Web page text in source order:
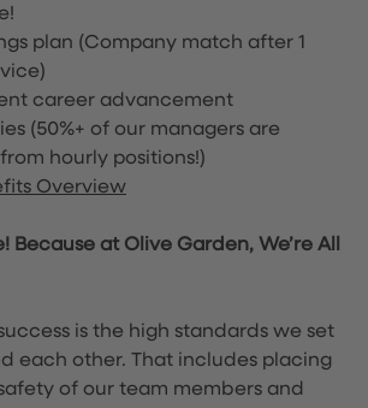
plan (Company match after 1
career advancement
(50%+ of our managers are
hourly positions!)
Overview
Because at Olive Garden, We’re All
is the high standards we set
each other. That includes placing
of our team members and